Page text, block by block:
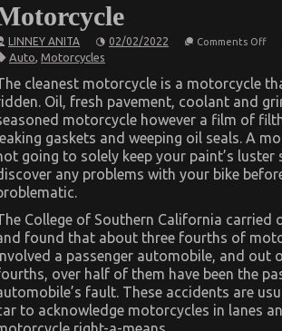
LINNEY ANITA 02/02/2022 Comments Offon
Auto, Motorcycles
cleanest motorcycle is a motorcycle
Oil, fresh pavement, coolant and
motorcycle however a film of
gaskets and weeping oil seals. A
going to solely keep your paint’s luster
any problems with your bike
College of Southern California carried
found that about three fourths of
a passenger automobile, and out
over half of them have been the
fault. These accidents are
to acknowledge motorcycles in lanes